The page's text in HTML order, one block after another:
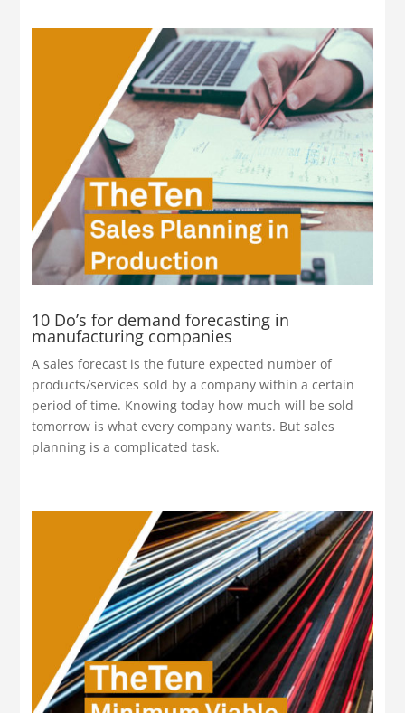
10 Do’s for demand forecasting in
manufacturing companies
A sales forecast is the future expected number of
products/services sold by a company within a certain
period of time. Knowing today how much will be sold
tomorrow is what every company wants. But sales
planning is a complicated task.